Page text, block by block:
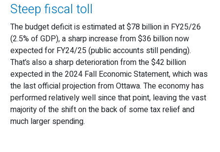
Steep fiscal toll
The budget deficit is estimated at $78 billion in FY25/26
(2.5% of GDP), a sharp increase from $36 billion now
expected for FY24/25 (public accounts still pending).
That’s also a sharp deterioration from the $42 billion
expected in the 2024 Fall Economic Statement, which was
the last official projection from Ottawa. The economy has
performed relatively well since that point, leaving the vast
majority of the shift on the back of some tax relief and
much larger spending.